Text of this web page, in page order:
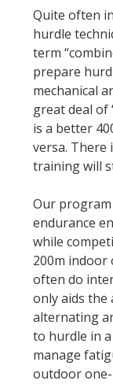
Quite often
hurdle
term
prepare
mechanical
great deal of
is a better
versa. There
training will
Our program
endurance
while
200m indoor
often do
only aids the
alternating
to hurdle in
manage
outdoor